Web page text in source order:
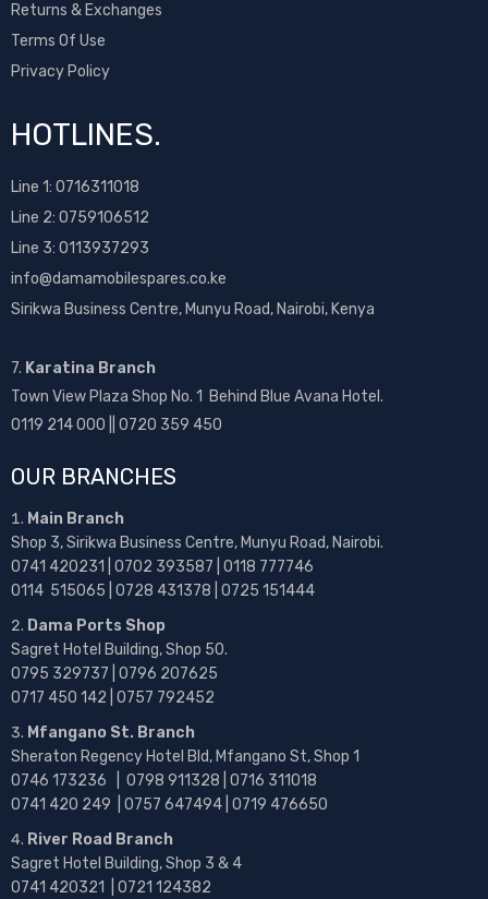
Returns & Exchanges
Terms Of Use
Privacy Policy
HOTLINES.
Line 1: 0716311018
Line 2: 0759106512
Line 3: 0113937293
info@damamobilespares.co.ke
Sirikwa Business Centre, Munyu Road, Nairobi, Kenya
7. Karatina Branch
Town View Plaza Shop No. 1 Behind Blue Avana Hotel.
0119 214 000 || 0720 359 450
OUR BRANCHES
Main Branch
Shop 3, Sirikwa Business Centre, Munyu Road, Nairobi.
0741 420231 | 0702 393587 | 0118 777746
0114 515065 | 0728 431378 | 0725 151444
Dama Ports Shop
Sagret Hotel Building, Shop 50.
0795 329737 | 0796 207625
0717 450 142 | 0757 792452
Mfangano St. Branch
Sheraton Regency Hotel Bld, Mfangano St, Shop 1
0746 173236 | 0798 911328 | 0716 311018
0741 420 249 | 0757 647494 | 0719 476650
River Road Branch
Sagret Hotel Building, Shop 3 & 4
0741 420321 | 0721 124382